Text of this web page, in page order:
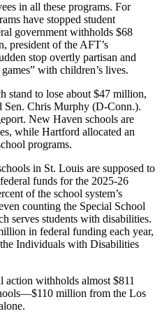
in all these programs. For
have stopped student
government withholds $68
president of the AFT’s
stop overtly partisan and
with children’s lives.
stand to lose about $47 million,
Chris Murphy (D-Conn.).
New Haven schools are
while Hartford allocated an
programs.
in St. Louis are supposed to
funds for the 2025-26
of the school system’s
counting the Special School
serves students with disabilities.
in federal funding each year,
Individuals with Disabilities
withholds almost $811
million from the Los